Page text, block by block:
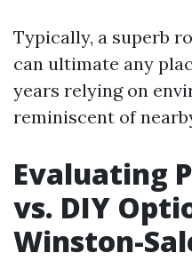
Typically, a superb
can ultimate any
years relying on
reminiscent of
Evaluating
vs. DIY
Winston-